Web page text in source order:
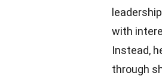
with
Instead,
through